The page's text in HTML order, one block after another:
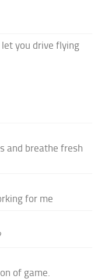
you drive flying
and breathe fresh
for me
of game.